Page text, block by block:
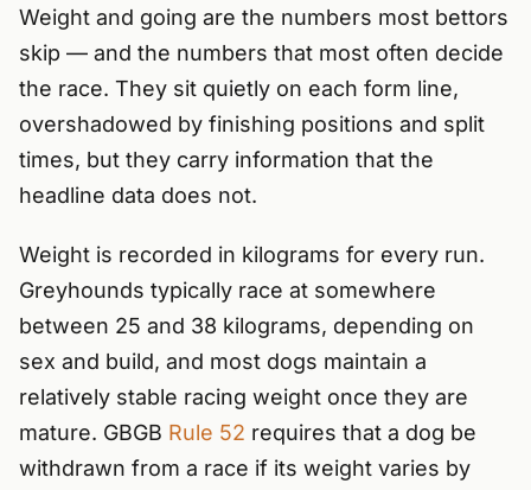
Weight and going are the numbers most bettors
skip — and the numbers that most often decide
the race. They sit quietly on each form line,
overshadowed by finishing positions and split
times, but they carry information that the
headline data does not.
Weight is recorded in kilograms for every run.
Greyhounds typically race at somewhere
between 25 and 38 kilograms, depending on
sex and build, and most dogs maintain a
relatively stable racing weight once they are
mature. GBGB Rule 52 requires that a dog be
withdrawn from a race if its weight varies by